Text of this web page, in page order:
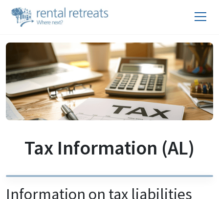
Tax Information (AL)
Information on tax liabilities